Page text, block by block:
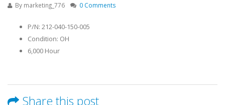
By marketing_776 0 Comments
P/N: 212-040-150-005
Condition: OH
6,000 Hour
Share this post